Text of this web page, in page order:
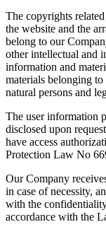
The copyrights
the website and the
belong to our
other intellectual and
information and
materials belonging
natural persons and
The user information
disclosed upon
have access
Protection Law No
Our Company
in case of necessity,
with the
accordance with the